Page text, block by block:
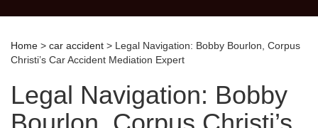
Home > car accident > Legal Navigation: Bobby Bourlon, Corpus
Christi’s Car Accident Mediation Expert
Legal Navigation: Bobby